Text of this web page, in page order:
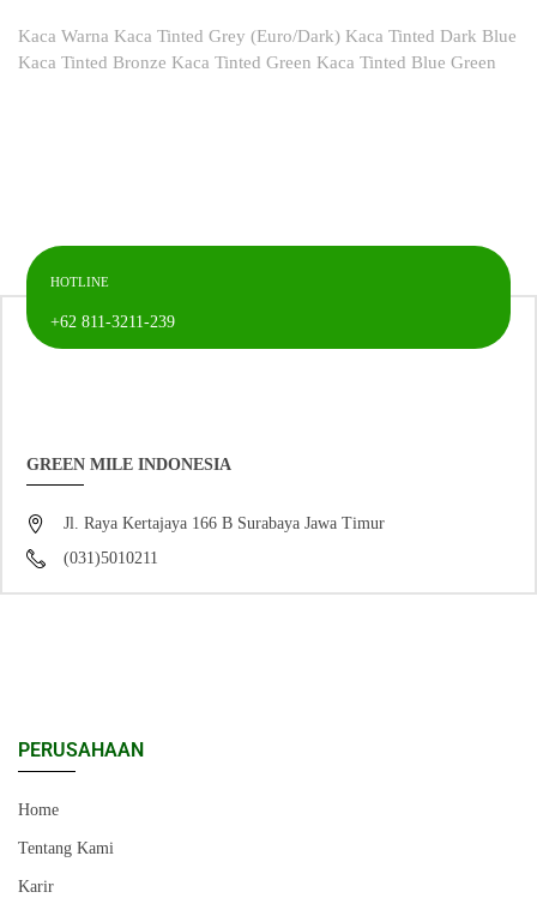
Kaca Warna Kaca Tinted Grey (Euro/Dark) Kaca Tinted Dark Blue
Kaca Tinted Bronze Kaca Tinted Green Kaca Tinted Blue Green
HOTLINE
+62 811-3211-239
GREEN MILE INDONESIA
Jl. Raya Kertajaya 166 B Surabaya Jawa Timur
(031)5010211
PERUSAHAAN
Home
Tentang Kami
Karir